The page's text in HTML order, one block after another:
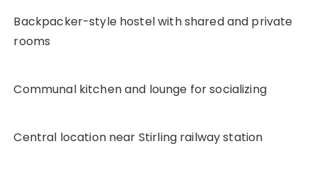
Backpacker-style hostel with shared and private
rooms
Communal kitchen and lounge for socializing
Central location near Stirling railway station